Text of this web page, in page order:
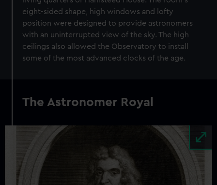
eight-sided shape, high windows and lofty
position were designed to provide astronomers
with an uninterrupted view of the sky. The high
ceilings also allowed the Observatory to install
some of the most advanced clocks of the age.
The Astronomer Royal